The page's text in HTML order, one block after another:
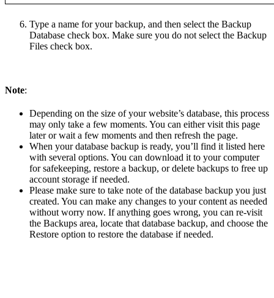
Type a name for your backup, and then select the Backup
Database check box. Make sure you do not select the Backup
Files check box.
Note:
Depending on the size of your website’s database, this process
may only take a few moments. You can either visit this page
later or wait a few moments and then refresh the page.
When your database backup is ready, you’ll find it listed here
with several options. You can download it to your computer
for safekeeping, restore a backup, or delete backups to free up
account storage if needed.
Please make sure to take note of the database backup you just
created. You can make any changes to your content as needed
without worry now. If anything goes wrong, you can re-visit
the Backups area, locate that database backup, and choose the
Restore option to restore the database if needed.